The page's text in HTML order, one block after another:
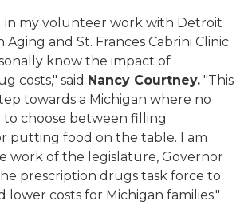
in my volunteer work with Detroit
Aging and St. Frances Cabrini Clinic
know the impact of
costs," said Nancy Courtney. "This
towards a Michigan where no
to choose between filling
putting food on the table. I am
work of the legislature, Governor
prescription drugs task force to
lower costs for Michigan families."